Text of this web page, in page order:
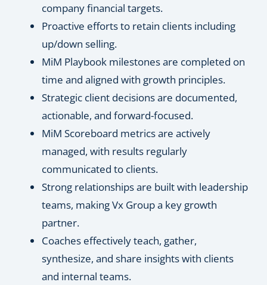
company financial targets.
Proactive efforts to retain clients including
up/down selling.
MiM Playbook milestones are completed on
time and aligned with growth principles.
Strategic client decisions are documented,
actionable, and forward-focused.
MiM Scoreboard metrics are actively
managed, with results regularly
communicated to clients.
Strong relationships are built with leadership
teams, making Vx Group a key growth
partner.
Coaches effectively teach, gather,
synthesize, and share insights with clients
and internal teams.